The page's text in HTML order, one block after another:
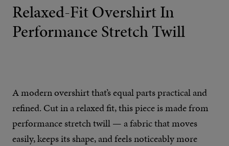
Relaxed-Fit Overshirt In
Performance Stretch Twill
A modern overshirt that’s equal parts practical and
refined. Cut in a relaxed fit, this piece is made from
performance stretch twill — a fabric that moves
easily, keeps its shape, and feels noticeably more